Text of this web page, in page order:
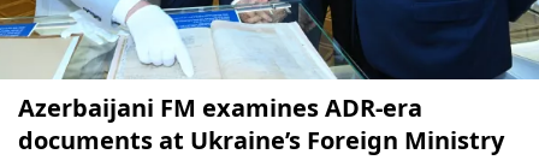
Azerbaijani FM examines ADR-era
documents at Ukraine’s Foreign Ministry